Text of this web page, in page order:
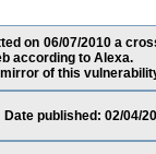
on 06/07/2010 a
according to Alexa.
of this
Date published: 02/04/